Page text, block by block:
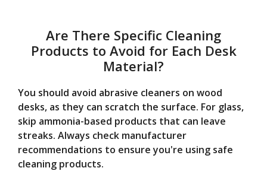
Are There Specific Cleaning
Products to Avoid for Each Desk
Material?
You should avoid abrasive cleaners on wood
desks, as they can scratch the surface. For glass,
skip ammonia-based products that can leave
streaks. Always check manufacturer
recommendations to ensure you're using safe
cleaning products.